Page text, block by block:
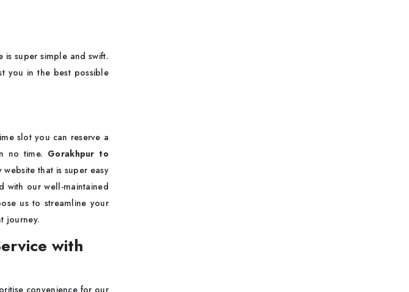
is super simple and swift.
you in the best possible
slot you can reserve a
no time. Gorakhpur to
that is super easy
with our well-maintained
us to streamline your
journey.
with